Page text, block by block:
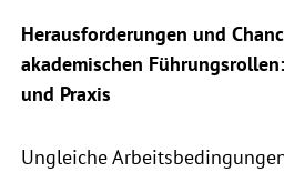
Herausforderungen und
akademischen
und Praxis
Ungleiche